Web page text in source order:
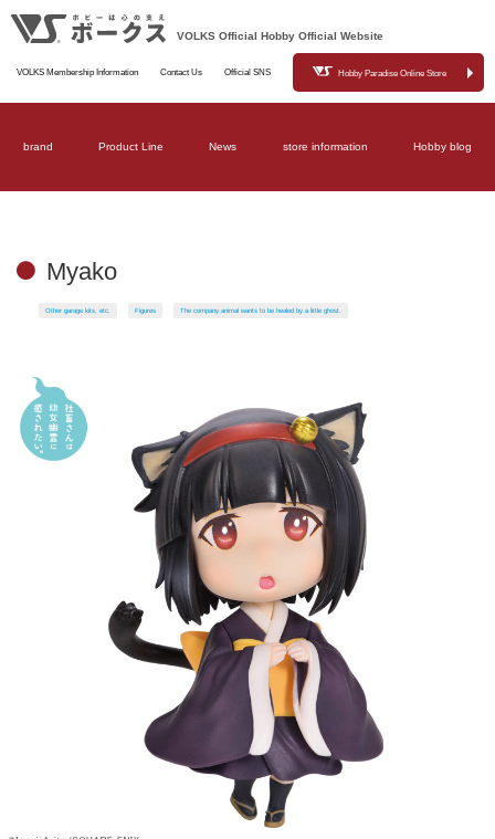
VOLKS Official Hobby Official Website
VOLKS Membership Information Contact Us Official SNS Hobby Paradise Online Store
brand Product Line News store information Hobby blog
Myako
Other garage kits, etc. Figures The company animal wants to be healed by a little ghost.